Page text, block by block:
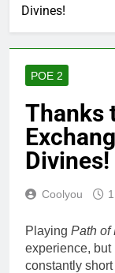
Divines!
POE 2
Thanks
Divines!
Coolyou
Playing Path of
experience, but
constantly